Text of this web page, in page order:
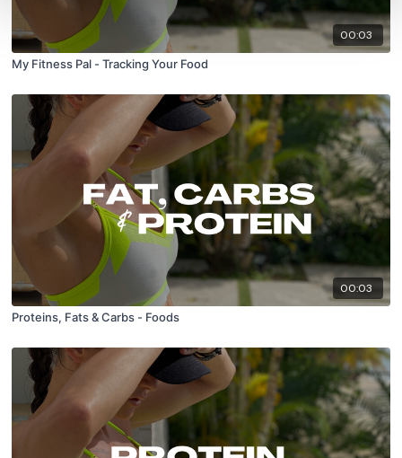
00:03
My Fitness Pal - Tracking Your Food
00:03
Proteins, Fats & Carbs - Foods